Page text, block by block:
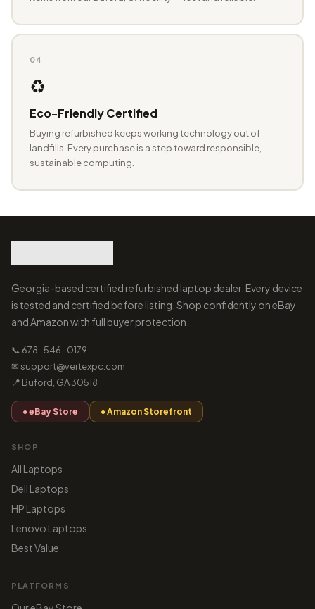
04
♻️
Eco-Friendly Certified
Buying refurbished keeps working technology out of
landfills. Every purchase is a step toward responsible,
sustainable computing.
Georgia-based certified refurbished laptop dealer. Every device
is tested and certified before listing. Shop confidently on eBay
and Amazon with full buyer protection.
📞 678-546-0179
✉ support@vertexpc.com
📍 Buford, GA 30518
● eBay Store ● Amazon Storefront
SHOP
All Laptops
Dell Laptops
HP Laptops
Lenovo Laptops
Best Value
PLATFORMS